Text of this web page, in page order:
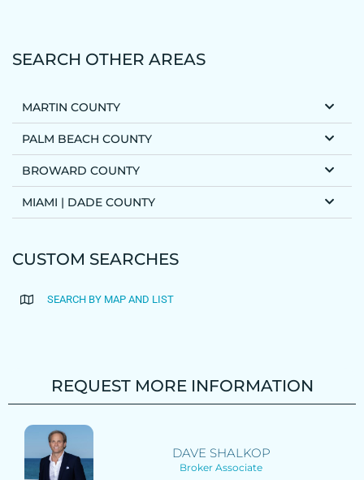
SEARCH OTHER AREAS
MARTIN COUNTY
PALM BEACH COUNTY
BROWARD COUNTY
MIAMI | DADE COUNTY
CUSTOM SEARCHES
SEARCH BY MAP AND LIST
REQUEST MORE INFORMATION
DAVE SHALKOP
Broker Associate